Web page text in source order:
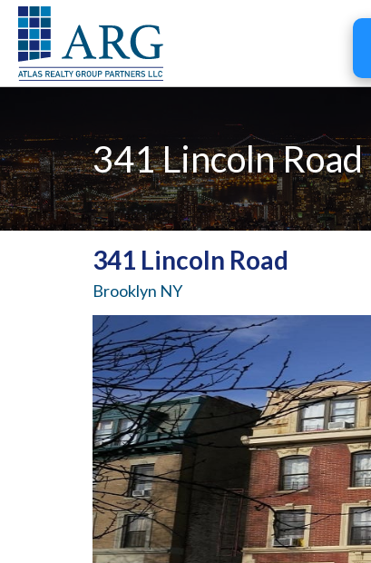
341 Lincoln Road
341 Lincoln Road
Brooklyn NY